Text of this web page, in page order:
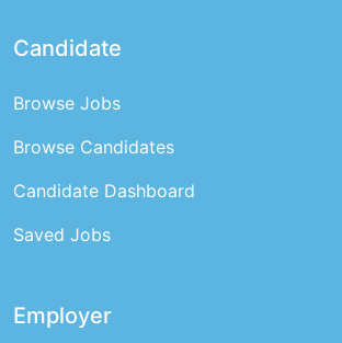
Candidate
Browse Jobs
Browse Candidates
Candidate Dashboard
Saved Jobs
Employer